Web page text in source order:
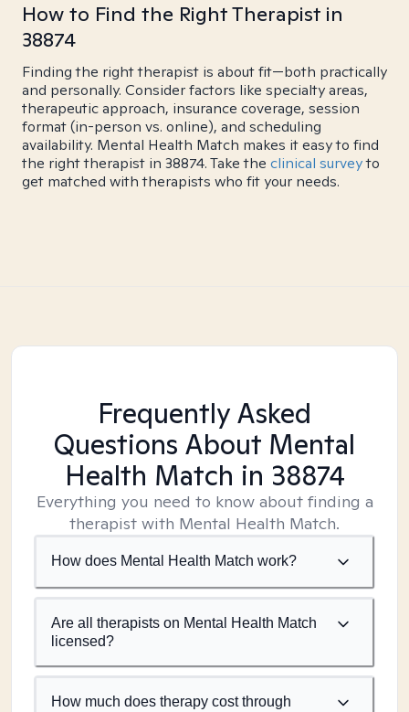
How to Find the Right Therapist in
38874
Finding the right therapist is about fit—both practically
and personally. Consider factors like specialty areas,
therapeutic approach, insurance coverage, session
format (in-person vs. online), and scheduling
availability. Mental Health Match makes it easy to find
the right therapist in 38874. Take the clinical surveyto
get matched with therapists who fit your needs.
Frequently Asked
Questions About Mental
Health Match in 38874
Everything you need to know about finding a
therapist with Mental Health Match.
How does Mental Health Match work?
Are all therapists on Mental Health Match
licensed?
How much does therapy cost through